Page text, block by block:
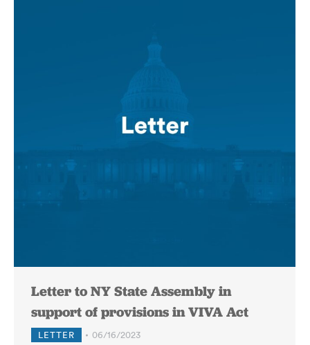
Letter to NY State Assembly in
support of provisions in VIVA Act
LETTER 06/16/2023